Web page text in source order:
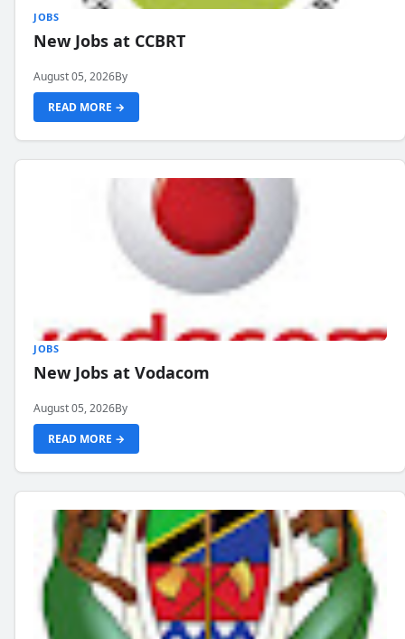
JOBS
New Jobs at CCBRT
August 05, 2026By
READ MORE →
JOBS
New Jobs at Vodacom
August 05, 2026By
READ MORE →